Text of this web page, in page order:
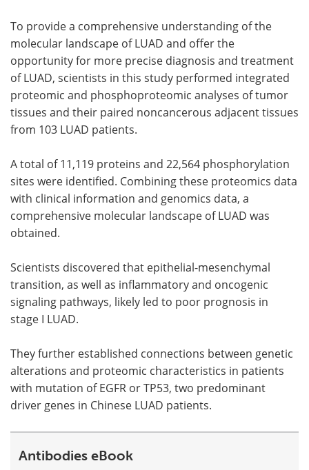
To provide a comprehensive understanding of the
molecular landscape of LUAD and offer the
opportunity for more precise diagnosis and treatment
of LUAD, scientists in this study performed integrated
proteomic and phosphoproteomic analyses of tumor
tissues and their paired noncancerous adjacent tissues
from 103 LUAD patients.
A total of 11,119 proteins and 22,564 phosphorylation
sites were identified. Combining these proteomics data
with clinical information and genomics data, a
comprehensive molecular landscape of LUAD was
obtained.
Scientists discovered that epithelial-mesenchymal
transition, as well as inflammatory and oncogenic
signaling pathways, likely led to poor prognosis in
stage I LUAD.
They further established connections between genetic
alterations and proteomic characteristics in patients
with mutation of EGFR or TP53, two predominant
driver genes in Chinese LUAD patients.
Antibodies eBook